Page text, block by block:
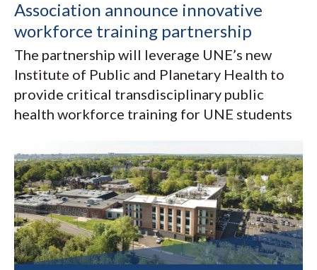
Association announce innovative
workforce training partnership
The partnership will leverage UNE’s new
Institute of Public and Planetary Health to
provide critical transdisciplinary public
health workforce training for UNE students